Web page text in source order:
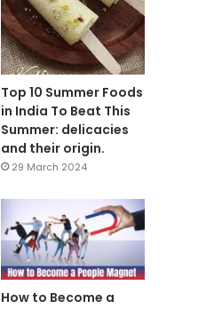
Top 10 Summer Foods
in India To Beat This
Summer: delicacies
and their origin.
29 March 2024
How to Become a